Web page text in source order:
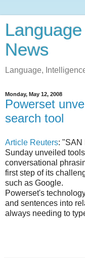
News
Language,
Monday, May 12, 2008
Powerset
search tool
Article Reuters: "SAN
Sunday unveiled
conversational
first step of its
such as Google.
Powerset's
and sentences into
always needing to